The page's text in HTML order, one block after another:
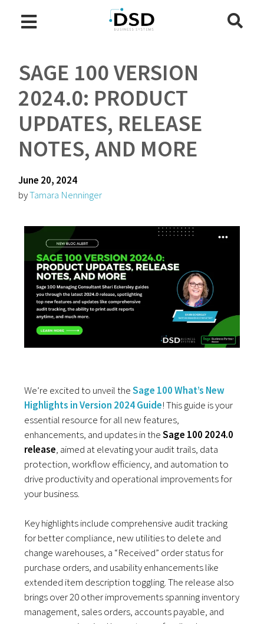
SAGE 100 VERSION
2024.0: PRODUCT
UPDATES, RELEASE
NOTES, AND MORE
June 20, 2024
byTamara Nenninger
We’re excited to unveil theSage 100 What’s New
Highlights in Version 2024 Guide! This guide is your
essential resource for all new features,
enhancements, and updates in theSage 100 2024.0
release, aimed at elevating your audit trails, data
protection, workflow efficiency, and automation to
drive productivity and operational improvements for
your business.
Key highlights include comprehensive audit tracking
for better compliance, new utilities to delete and
change warehouses, a “Received” order status for
purchase orders, and usability enhancements like
extended item description toggling. The release also
brings over 20 other improvements spanning inventory
management, sales orders, accounts payable, and